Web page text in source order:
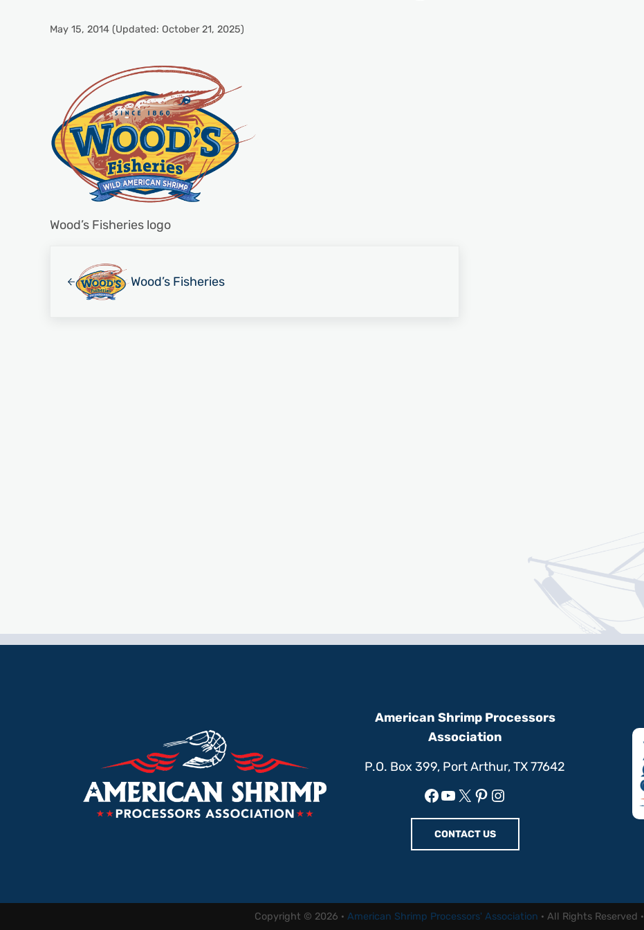
May 15, 2014 (Updated: October 21, 2025)
Wood’s Fisheries logo
Wood’s Fisheries
American Shrimp Processors
Association
P.O. Box 399, Port Arthur, TX 77642
Facebook
YouTube
X Pinterest
Instagram
CONTACT US
Copyright © 2026 · American Shrimp Processors' Association · All Rights Reserved ·